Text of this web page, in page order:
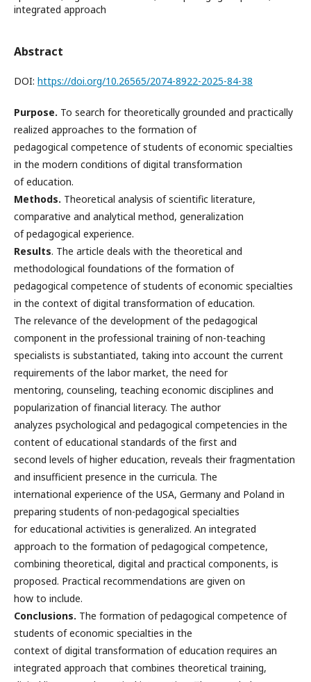
integrated approach
Abstract
DOI: https://doi.org/10.26565/2074-8922-2025-84-38
Purpose. To search for theoretically grounded and practically
realized approaches to the formation of
pedagogical competence of students of economic specialties
in the modern conditions of digital transformation
of education.
Methods. Theoretical analysis of scientific literature,
comparative and analytical method, generalization
of pedagogical experience.
Results. The article deals with the theoretical and
methodological foundations of the formation of
pedagogical competence of students of economic specialties
in the context of digital transformation of education.
The relevance of the development of the pedagogical
component in the professional training of non-teaching
specialists is substantiated, taking into account the current
requirements of the labor market, the need for
mentoring, counseling, teaching economic disciplines and
popularization of financial literacy. The author
analyzes psychological and pedagogical competencies in the
content of educational standards of the first and
second levels of higher education, reveals their fragmentation
and insufficient presence in the curricula. The
international experience of the USA, Germany and Poland in
preparing students of non-pedagogical specialties
for educational activities is generalized. An integrated
approach to the formation of pedagogical competence,
combining theoretical, digital and practical components, is
proposed. Practical recommendations are given on
how to include.
Conclusions. The formation of pedagogical competence of
students of economic specialties in the
context of digital transformation of education requires an
integrated approach that combines theoretical training,